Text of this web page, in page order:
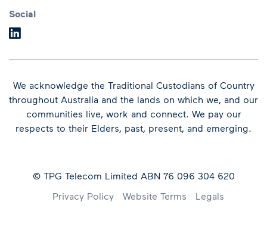
Social
We acknowledge the Traditional Custodians of Country
throughout Australia and the lands on which we, and our
communities live, work and connect. We pay our
respects to their Elders, past, present, and emerging.
© TPG Telecom Limited ABN 76 096 304 620
Footer
Privacy Policy Website Terms Legals